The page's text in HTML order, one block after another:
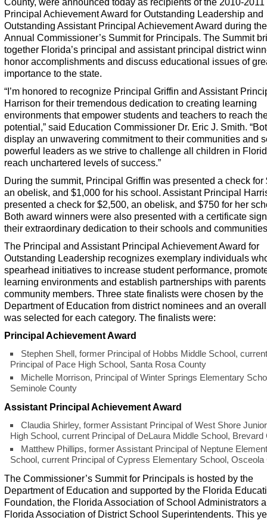
Principal Achievement Award for Outstanding Leadership and
Outstanding Assistant Principal Achievement Award during
Annual Commissioner’s Summit for Principals. The Summit
together Florida’s principal and assistant principal district
honor accomplishments and discuss educational issues of
importance to the state.
“I’m honored to recognize Principal Griffin and Assistant
Harrison for their tremendous dedication to creating learning
environments that empower students and teachers to reach
potential,” said Education Commissioner Dr. Eric J. Smith.
display an unwavering commitment to their communities and
powerful leaders as we strive to challenge all children in
reach unchartered levels of success.”
During the summit, Principal Griffin was presented a check for
an obelisk, and $1,000 for his school. Assistant Principal
presented a check for $2,500, an obelisk, and $750 for her
Both award winners were also presented with a certificate
their extraordinary dedication to their schools and
The Principal and Assistant Principal Achievement Award for
Outstanding Leadership recognizes exemplary individuals
spearhead initiatives to increase student performance,
learning environments and establish partnerships with
community members. Three state finalists were chosen by the
Department of Education from district nominees and an
was selected for each category. The finalists were:
Principal Achievement Award
Stephen Shell, former Principal of Hobbs Middle School, current
Principal of Pace High School, Santa Rosa County
Michelle Morrison, Principal of Winter Springs Elementary
Seminole County
Assistant Principal Achievement Award
Claudia Shirley, former Assistant Principal of West Shore
High School, current Principal of DeLaura Middle School, Brevard
Matthew Phillips, former Assistant Principal of Neptune
School, current Principal of Cypress Elementary School, Osceola
The Commissioner’s Summit for Principals is hosted by the
Department of Education and supported by the Florida
Foundation, the Florida Association of School Administrators
Florida Association of District School Superintendents. This